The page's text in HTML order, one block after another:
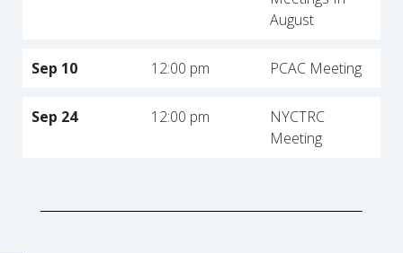
August
Sep 10 12:00 pm PCAC Meeting
Sep 24 12:00 pm
NYCTRC
Meeting